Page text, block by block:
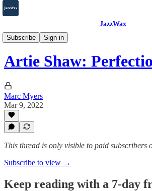
JazzWax
Subscribe
Sign in
2007-2025
Artie Shaw:
Marc Myers
Mar 9, 2022
This thread is only visible to paid subscribers
Subscribe to view →
Keep reading with a 7-day